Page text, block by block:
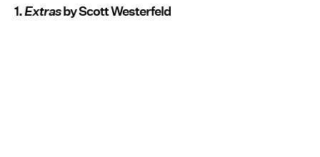
1.Extrasby Scott Westerfeld